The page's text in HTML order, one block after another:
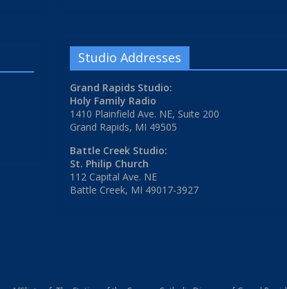
Studio Addresses
Grand Rapids Studio:
Holy Family Radio
1410 Plainfield Ave. NE, Suite 200
Grand Rapids, MI 49505
Battle Creek Studio:
St. Philip Church
112 Capital Ave. NE
Battle Creek, MI 49017-3927